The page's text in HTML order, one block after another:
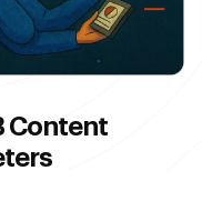
Content